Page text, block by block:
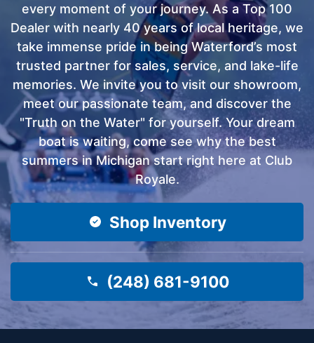
every moment of your journey. As a Top 100
Dealer with nearly 40 years of local heritage, we
take immense pride in being Waterford’s most
trusted partner for sales, service, and lake-life
memories. We invite you to visit our showroom,
meet our passionate team, and discover the
"Truth on the Water" for yourself. Your dream
boat is waiting, come see why the best
summers in Michigan start right here at Club
Royale.
Shop Inventory
(248) 681-9100